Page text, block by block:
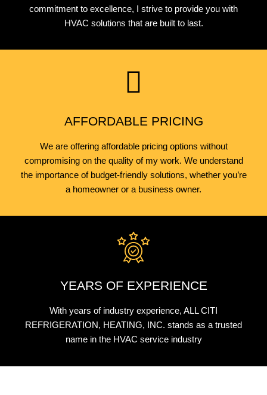
commitment to excellence, I strive to provide you with
HVAC solutions that are built to last.
AFFORDABLE PRICING
We are offering affordable pricing options without
compromising on the quality of my work. We understand
the importance of budget-friendly solutions, whether you’re
a homeowner or a business owner.
YEARS OF EXPERIENCE
With years of industry experience, ALL CITI
REFRIGERATION, HEATING, INC. stands as a trusted
name in the HVAC service industry